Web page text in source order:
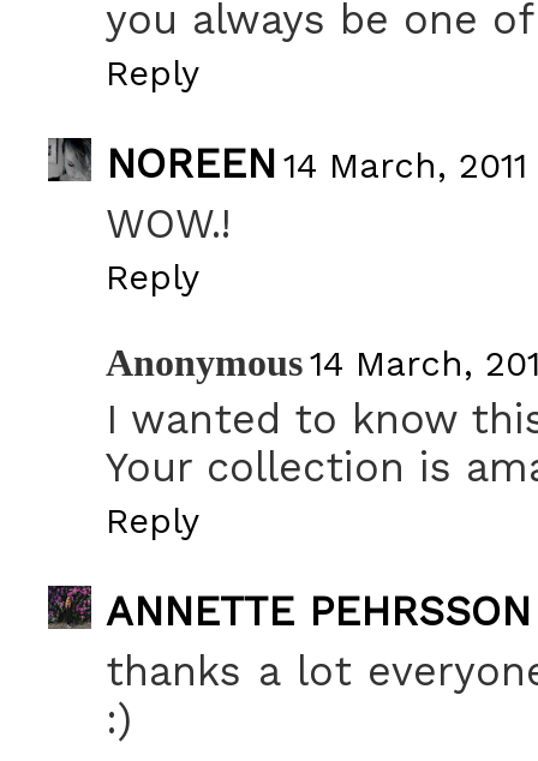
you always be one
Reply
NOREEN 14 March, 2011
WOW.!
Reply
Anonymous14 March,
I wanted to know
Your collection is
Reply
ANNETTE PEHRSSON
thanks a lot
:)